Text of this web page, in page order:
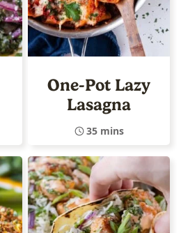
One-Pot Lazy
Lasagna
35 mins